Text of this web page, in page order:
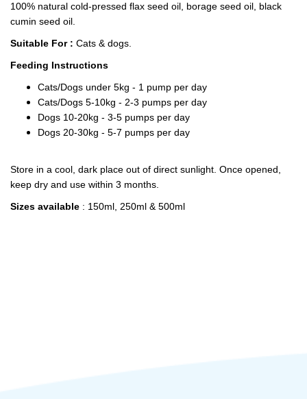
100% natural cold-pressed flax seed oil, borage seed oil, black
cumin seed oil.
Suitable For : Cats & dogs.
Feeding Instructions
Cats/Dogs under 5kg - 1 pump per day
Cats/Dogs 5-10kg - 2-3 pumps per day
Dogs 10-20kg - 3-5 pumps per day
Dogs 20-30kg - 5-7 pumps per day
Store in a cool, dark place out of direct sunlight. Once opened,
keep dry and use within 3 months.
Sizes available : 150ml, 250ml & 500ml